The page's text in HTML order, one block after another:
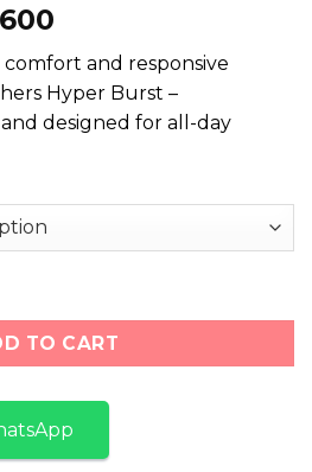
price
is:
₨ 8,600.
and responsive
Hyper Burst –
designed for all-day
"Blue/White" quantity
TO CART